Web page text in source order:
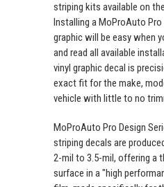
striping kits available on
Installing a MoProAuto Pro
graphic will be easy when
and read all available
vinyl graphic decal is
exact fit for the make,
vehicle with little to no
MoProAuto Pro Design
striping decals are
2-mil to 3.5-mil, offering a
surface in a "high